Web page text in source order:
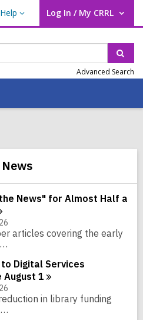
Help Log In / My CRRL
User Log In / My CRRL.
Advanced Search
the News" for Almost Half a
articles covering the early
to Digital Services
August 1
in library funding